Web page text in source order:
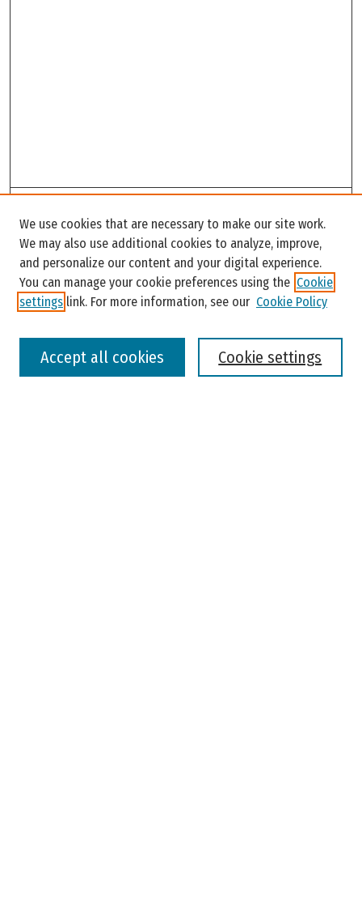
Enter search terms:
We use cookies that are necessary to make our site work.
We may also use additional cookies to analyze, improve,
and personalize our content and your digital experience.
You can manage your cookie preferences using the Cookie
settings link. For more information, see our Cookie Policy
Cookie settings
Accept all cookies